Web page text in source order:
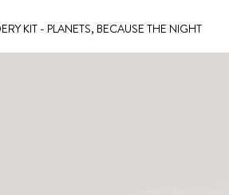
KIT - PLANETS, BECAUSE THE NIGHT